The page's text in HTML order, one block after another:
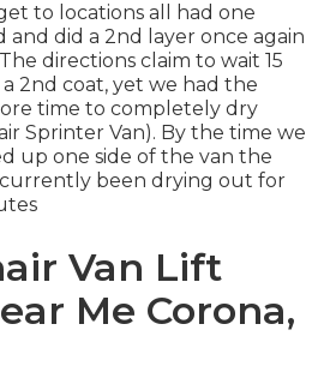
to locations all had one
and did a 2nd layer once again
directions claim to wait 15
2nd coat, yet we had the
time to completely dry
Sprinter Van). By the time we
up one side of the van the
currently been drying out for
Van Lift
Me Corona,